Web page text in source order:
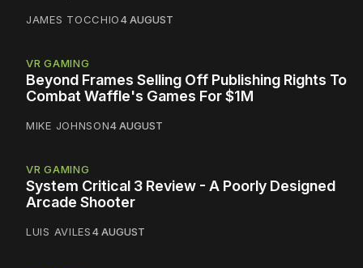
JAMES TOCCHIO4 AUGUST
VR GAMING
Beyond Frames Selling Off Publishing Rights To
Combat Waffle's Games For $1M
MIKE JOHNSON4 AUGUST
VR GAMING
System Critical 3 Review - A Poorly Designed
Arcade Shooter
LUIS AVILES4 AUGUST